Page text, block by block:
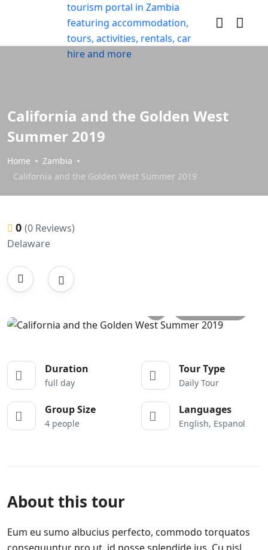
California and the Golden West
Summer 2019
Home
Zambia
California and the Golden West Summer 2019
0 (0 Reviews)
Delaware
Duration
full day
Tour Type
Daily Tour
Group Size
4 people
Languages
English, Espanol
About this tour
Eum eu sumo albucius perfecto, commodo torquatos